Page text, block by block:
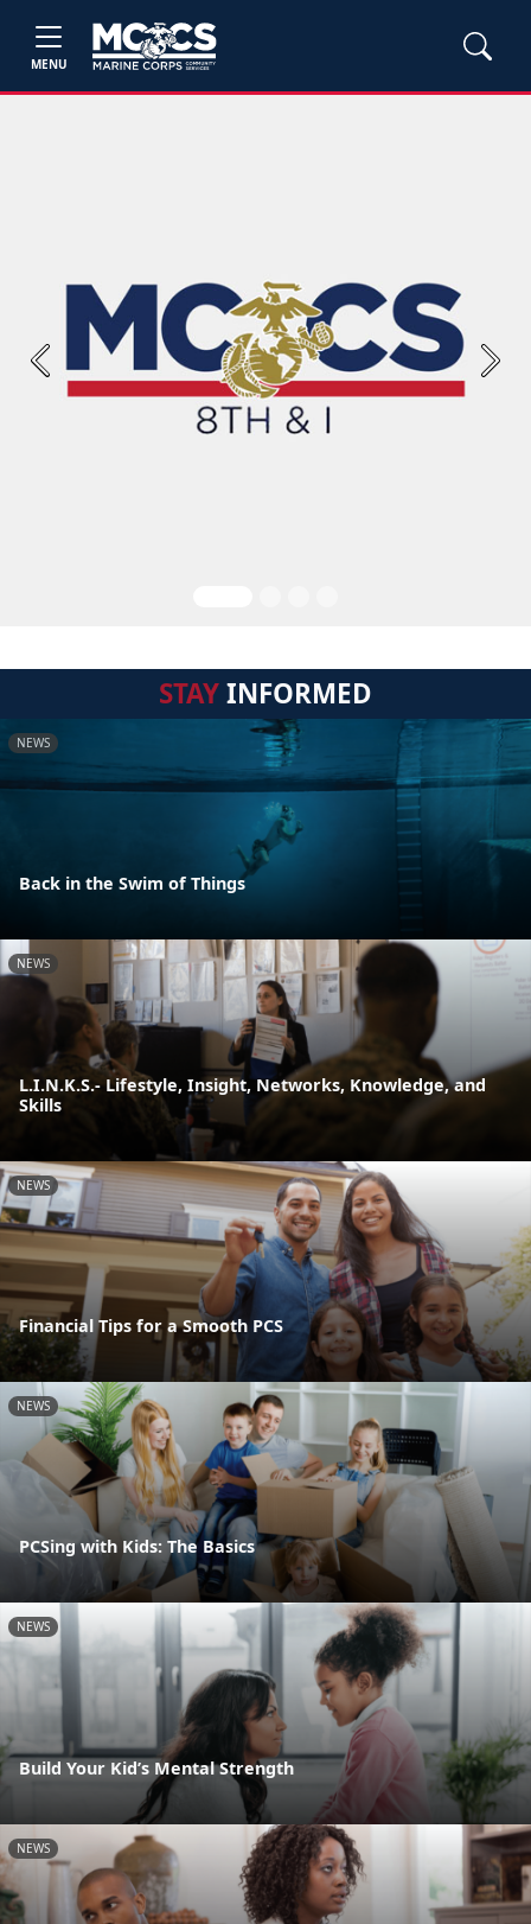
MENU
Previous Next
STAYINFORMED
NEWS
Back in the Swim of Things
NEWS
L.I.N.K.S.- Lifestyle, Insight, Networks, Knowledge, and
Skills
NEWS
Financial Tips for a Smooth PCS
NEWS
PCSing with Kids: The Basics
NEWS
Build Your Kid’s Mental Strength
NEWS